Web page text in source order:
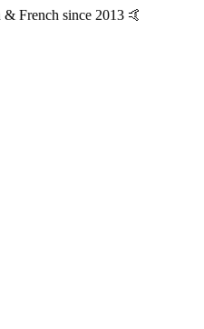
French since 2013 🤙